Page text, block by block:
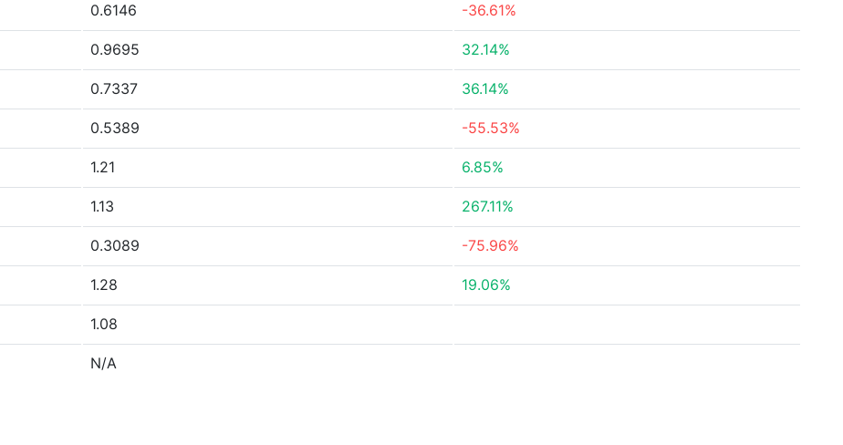
0.6146 -36.61%
0.9695 32.14%
0.7337 36.14%
0.5389 -55.53%
1.21 6.85%
1.13 267.11%
0.3089 -75.96%
1.28 19.06%
1.08
N/A